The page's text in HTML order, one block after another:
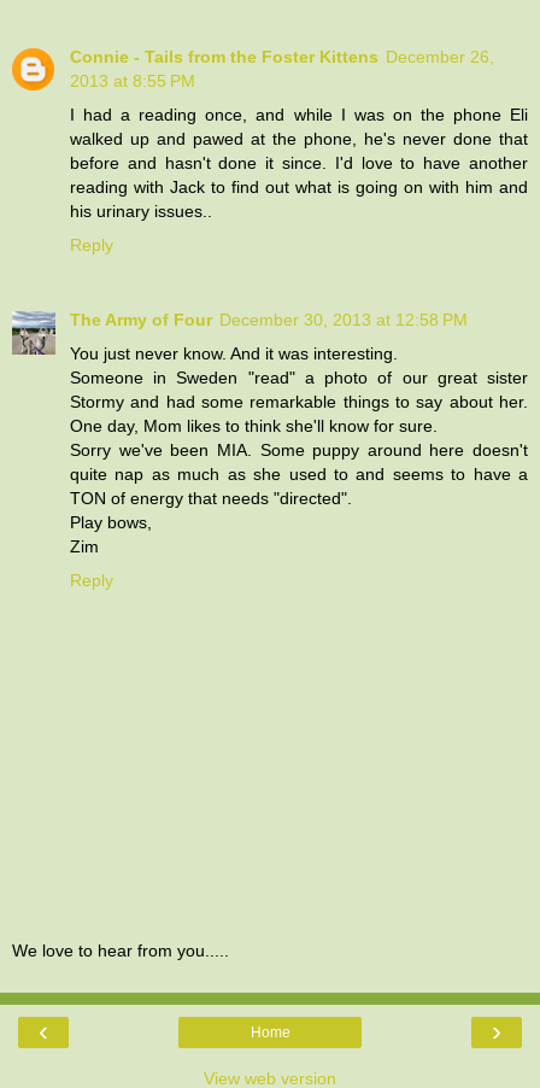
Connie - Tails from the Foster Kittens December 26,
2013 at 8:55 PM
I had a reading once, and while I was on the phone Eli
walked up and pawed at the phone, he's never done that
before and hasn't done it since. I'd love to have another
reading with Jack to find out what is going on with him and
his urinary issues..
Reply
The Army of Four December 30, 2013 at 12:58 PM
You just never know. And it was interesting.
Someone in Sweden "read" a photo of our great sister
Stormy and had some remarkable things to say about her.
One day, Mom likes to think she'll know for sure.
Sorry we've been MIA. Some puppy around here doesn't
quite nap as much as she used to and seems to have a
TON of energy that needs "directed".
Play bows,
Zim
Reply
We love to hear from you.....
‹ ›
Home
View web version